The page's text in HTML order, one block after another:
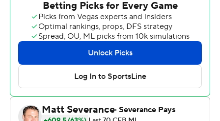
with 2:35 to play and then Savion Williams got a first
down on fourth-and-1 with 2:11 to play after TCU (4-3, 2-
2 Big 12) went 0-for-7 on third downs in the second half.
“We’re in the huddle and as soon as they said we’re
running that play, I had full confidence he'd get it. That
guy is the ultimate teammate and ultimate player,”
Hoover said of Williams, who had 72 yards on a variety of
handoffs and direct snaps.